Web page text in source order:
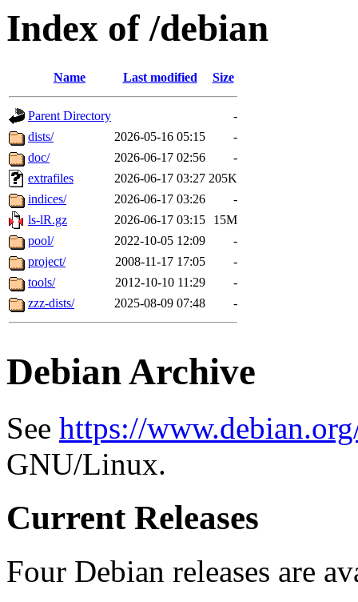
Index of /debian
Name Last modified Size
Parent Directory
-
dists/
2026-05-16 05:15
-
doc/
2026-06-17 02:56
-
extrafiles
2026-06-17 03:27 205K
indices/
2026-06-17 03:26
-
ls-lR.gz
2026-06-17 03:15
15M
pool/
2022-10-05 12:09
-
project/
2008-11-17 17:05
-
tools/
2012-10-10 11:29
-
zzz-dists/
2025-08-09 07:48 -
Debian Archive
See https://
GNU/Linux.
Current Releases
Four Debian releases are